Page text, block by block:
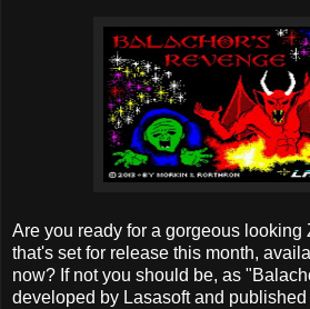
Are you ready for a gorgeous looking
that's set for release this month,
now? If not you should be, as
developed by Lasasoft and